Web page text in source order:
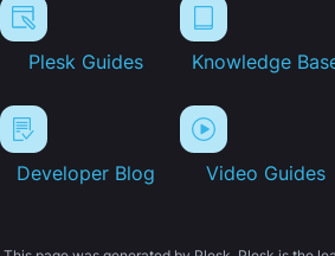
Plesk Guides Knowledge
Developer Blog Video Guides